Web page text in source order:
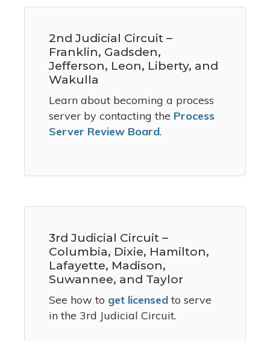
2nd Judicial Circuit –
Franklin, Gadsden,
Jefferson, Leon, Liberty, and
Wakulla
Learn about becoming a process
server by contacting the Process
Server Review Board.
3rd Judicial Circuit –
Columbia, Dixie, Hamilton,
Lafayette, Madison,
Suwannee, and Taylor
See how to get licensed to serve
in the 3rd Judicial Circuit.